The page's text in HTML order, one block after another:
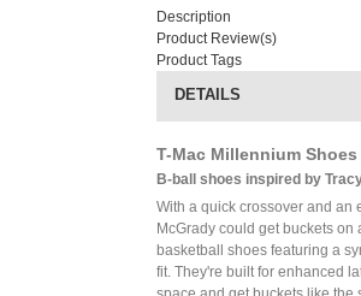
Description
Product Review(s)
Product Tags
DETAILS
T-Mac Millennium Shoes
B-ball shoes inspired by
With a quick crossover and an
McGrady could get buckets
basketball shoes featuring a
fit. They're built for enhanced